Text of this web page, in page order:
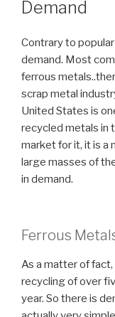
Demand
Contrary to
demand. Most
ferrous
scrap metal
United States is
recycled metals in
market for it, it is a
large masses of
in demand.
Ferrous
As a matter of
recycling of over
year. So there is